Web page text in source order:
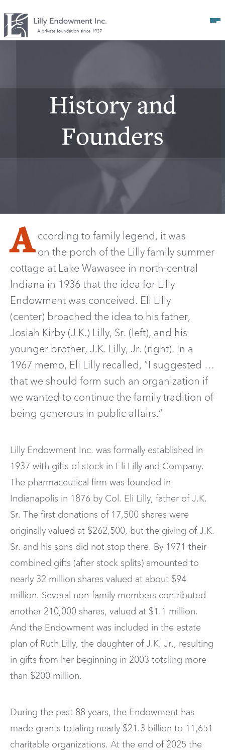
History and
Founders
A ccording to family legend, it was
on the porch of the Lilly family summer
cottage at Lake Wawasee in north-central
Indiana in 1936 that the idea for Lilly
Endowment was conceived. Eli Lilly
(center) broached the idea to his father,
Josiah Kirby (J.K.) Lilly, Sr. (left), and his
younger brother, J.K. Lilly, Jr. (right). In a
1967 memo, Eli Lilly recalled, “I suggested …
that we should form such an organization if
we wanted to continue the family tradition of
being generous in public affairs.”
Lilly Endowment Inc. was formally established in
1937 with gifts of stock in Eli Lilly and Company.
The pharmaceutical firm was founded in
Indianapolis in 1876 by Col. Eli Lilly, father of J.K.
Sr. The first donations of 17,500 shares were
originally valued at $262,500, but the giving of J.K.
Sr. and his sons did not stop there. By 1971 their
combined gifts (after stock splits) amounted to
nearly 32 million shares valued at about $94
million. Several non-family members contributed
another 210,000 shares, valued at $1.1 million.
And the Endowment was included in the estate
plan of Ruth Lilly, the daughter of J.K. Jr., resulting
in gifts from her beginning in 2003 totaling more
than $200 million.
During the past 88 years, the Endowment has
made grants totaling nearly $21.3 billion to 11,651
charitable organizations. At the end of 2025 the